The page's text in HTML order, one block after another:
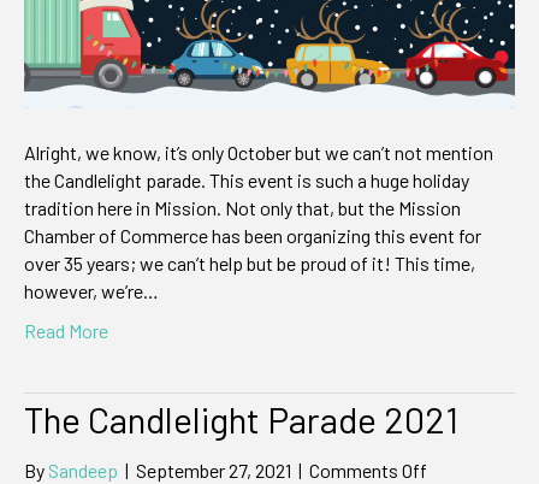
Alright, we know, it’s only October but we can’t not mention
the Candlelight parade. This event is such a huge holiday
tradition here in Mission. Not only that, but the Mission
Chamber of Commerce has been organizing this event for
over 35 years; we can’t help but be proud of it! This time,
however, we’re…
Read More
The Candlelight Parade 2021
By Sandeep | September 27, 2021 | Comments Off